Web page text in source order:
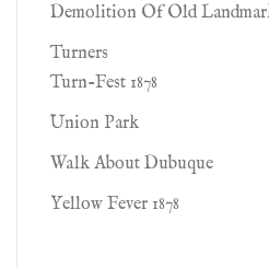
Demolition Of Old Landmark
Turners
Turn-Fest 1878
Union Park
Walk About Dubuque
Yellow Fever 1878